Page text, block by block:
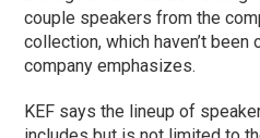
couple speakers from the
collection, which haven’t been
company emphasizes.
KEF says the lineup of